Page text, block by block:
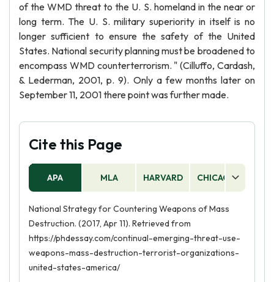
of the WMD threat to the U. S. homeland in the near or
long term. The U. S. military superiority in itself is no
longer sufficient to ensure the safety of the United
States. National security planning must be broadened to
encompass WMD counterterrorism. " (Cilluffo, Cardash,
& Lederman, 2001, p. 9). Only a few months later on
September 11, 2001 there point was further made.
Cite this Page
APA MLA HARVARD CHICAGO
National Strategy for Countering Weapons of Mass
Destruction. (2017, Apr 11). Retrieved from
https://phdessay.com/continual-emerging-threat-use-
weapons-mass-destruction-terrorist-organizations-
united-states-america/